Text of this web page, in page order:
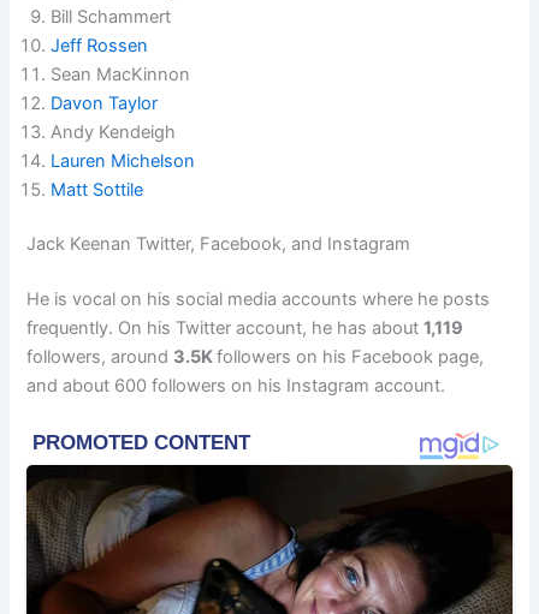
Bill Schammert
Jeff Rossen
Sean MacKinnon
Davon Taylor
Andy Kendeigh
Lauren Michelson
Matt Sottile
Jack Keenan Twitter, Facebook, and Instagram
He is vocal on his social media accounts where he posts
frequently. On his Twitter account, he has about1,119
followers, around 3.5Kfollowers on his Facebook page,
and about 600 followers on his Instagram account.